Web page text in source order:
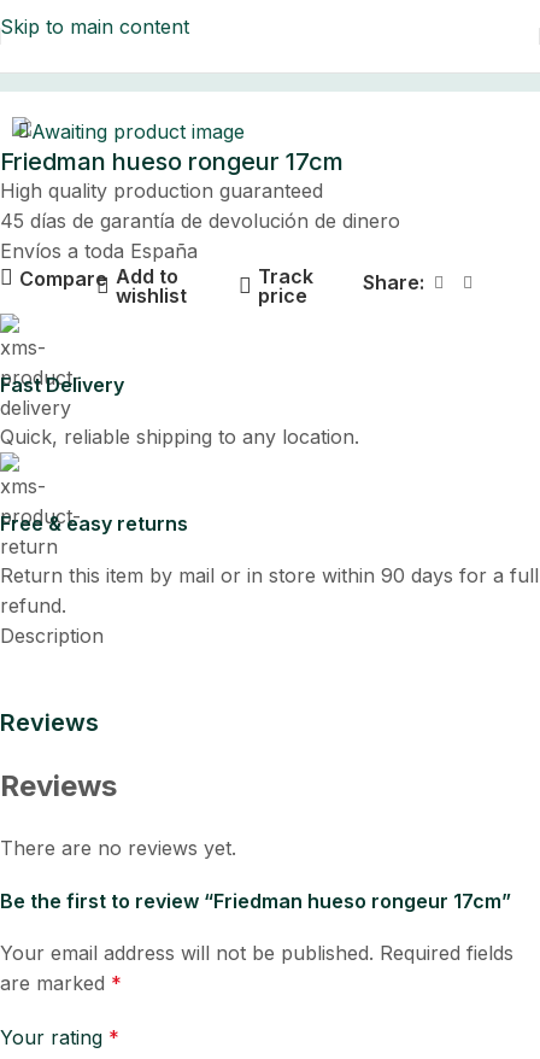
Skip to main content
Friedman hueso rongeur 17cm
High quality production guaranteed
45 días de garantía de devolución de dinero
Envíos a toda España
Compare Add to
wishlist
Track
price
Share:
Fast Delivery
Quick, reliable shipping to any location.
Free & easy returns
Return this item by mail or in store within 90 days for a full
refund.
Description
Reviews
Reviews
There are no reviews yet.
Be the first to review “Friedman hueso rongeur 17cm”
Your email address will not be published. Required fields
are marked *
Your rating *